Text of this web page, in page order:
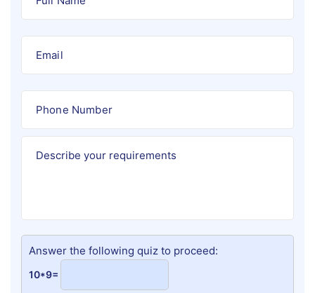
Answer the following quiz to proceed:
10*9=